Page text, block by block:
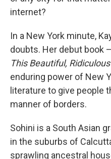
internet?
In a New York minute,
doubts. Her debut book
This Beautiful,
enduring power of New
literature to give people
manner of borders.
Sohini is a South Asian
in the suburbs of
sprawling ancestral